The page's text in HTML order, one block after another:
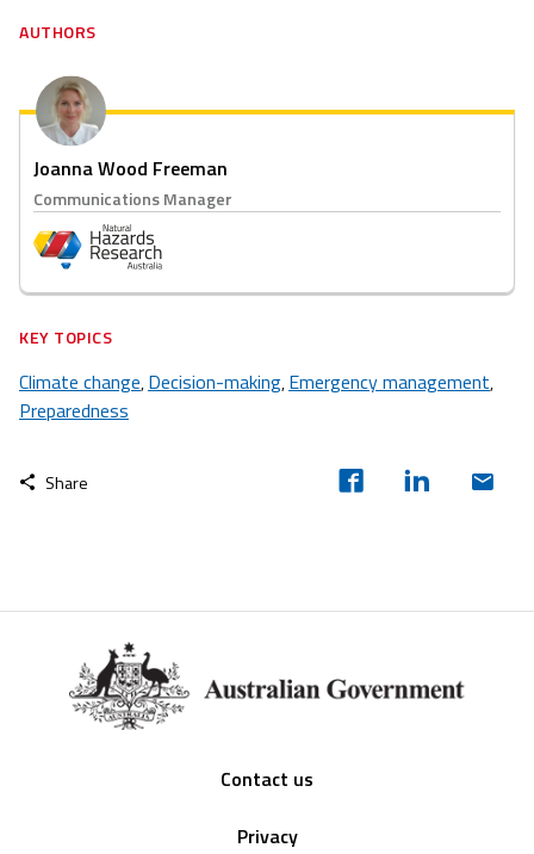
AUTHORS
Joanna Wood Freeman
Communications Manager
KEY TOPICS
Climate change,Decision-making,Emergency management,
Preparedness
Share
Contact us
Privacy